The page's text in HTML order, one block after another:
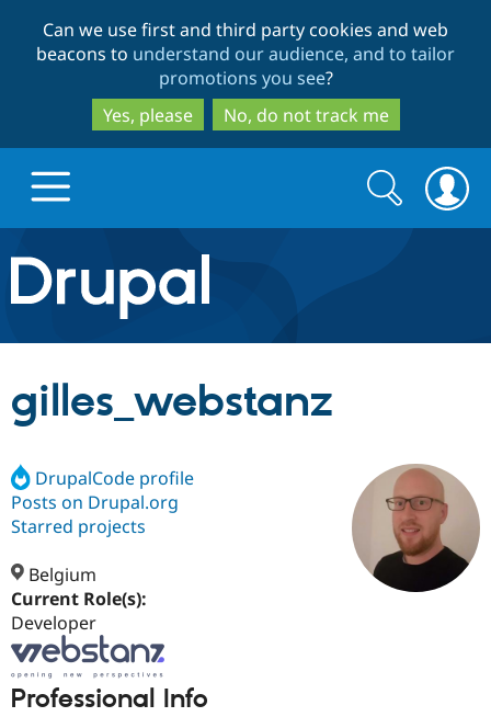
to
main
content
to
search
Can we use first and third party cookies and web
beacons to understand our audience, and to tailor
promotions you see?
Yes, please
No, do not track me
Drupal.org home
Discover Drupal
Drupal CMS
Drupal AI
Build with Drupal
Download
Partners & Services
Find a
Certified
Support Drupal
Get Started
Search
form
Search
gilles_webstanz
DrupalCode profile
Posts on Drupal.org
Starred projects
Belgium
Current Role(s):
Developer
Professional Info